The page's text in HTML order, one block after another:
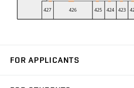
FOR APPLICANTS